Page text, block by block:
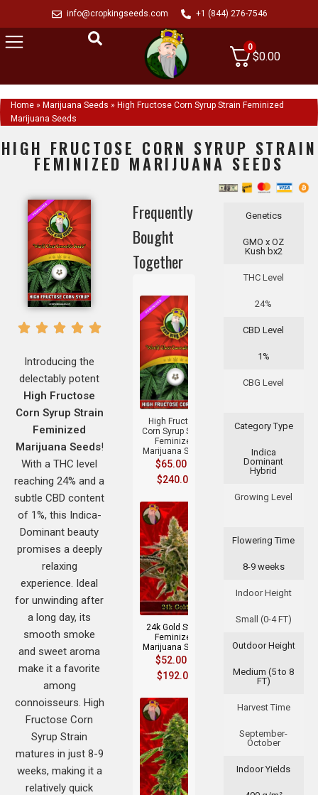
info@cropkingseeds.com +1 (844) 276-7546
0
$0.00
Home » Marijuana Seeds » High Fructose Corn Syrup Strain Feminized
Marijuana Seeds
HIGH FRUCTOSE CORN SYRUP STRAIN
FEMINIZED MARIJUANA SEEDS
Genetics
GMO x OZ
Kush bx2
THC Level
24%
CBD Level
1%
CBG Level
Category Type
Indica
Dominant
Hybrid
Growing Level
Flowering Time
8-9 weeks
Indoor Height
Small (0-4 FT)
Outdoor Height
Medium (5 to 8
FT)
Harvest Time
September-
October
Indoor Yields
Frequently
Bought
Together
High Fructose
Corn Syrup Strain
Feminized
Marijuana Seeds
$65.00
$240.00
24k Gold Strain
Feminized
Marijuana Seeds
$52.00
$192.00
Introducing the
delectably potent
High Fructose
Corn Syrup Strain
Feminized
Marijuana Seeds!
With a THC level
reaching 24% and a
subtle CBD content
of 1%, this Indica-
Dominant beauty
promises a deeply
relaxing
experience. Ideal
for unwinding after
a long day, its
smooth smoke
and sweet aroma
make it a favorite
among
connoisseurs. High
Fructose Corn
Syrup Strain
matures in just 8-9
weeks, making it a
relatively quick